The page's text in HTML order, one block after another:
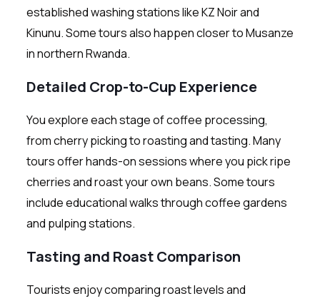
established washing stations like KZ Noir and
Kinunu. Some tours also happen closer to Musanze
in northern Rwanda.
Detailed Crop-to-Cup Experience
You explore each stage of coffee processing,
from cherry picking to roasting and tasting. Many
tours offer hands-on sessions where you pick ripe
cherries and roast your own beans. Some tours
include educational walks through coffee gardens
and pulping stations.
Tasting and Roast Comparison
Tourists enjoy comparing roast levels and